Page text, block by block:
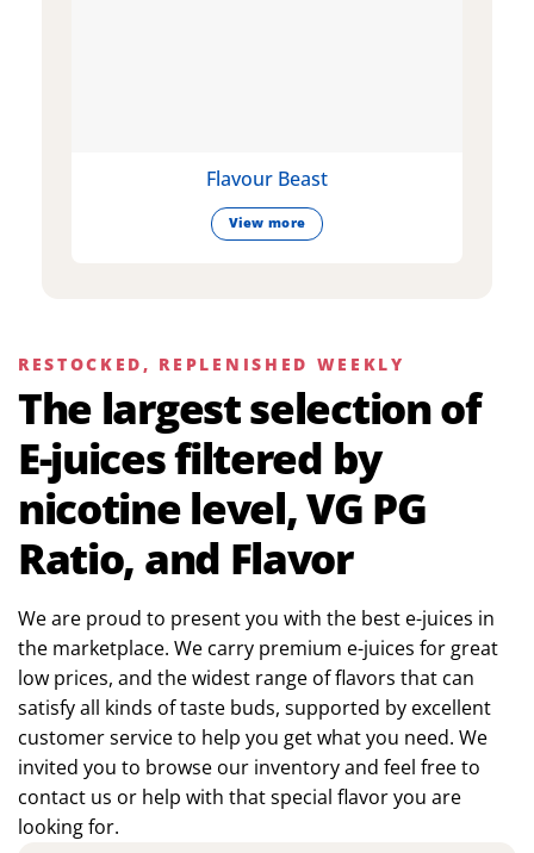
Flavour Beast
View more
RESTOCKED, REPLENISHED WEEKLY
The largest selection of
E-juices filtered by
nicotine level, VG PG
Ratio, and Flavor
We are proud to present you with the best e-juices in
the marketplace. We carry premium e-juices for great
low prices, and the widest range of flavors that can
satisfy all kinds of taste buds, supported by excellent
customer service to help you get what you need. We
invited you to browse our inventory and feel free to
contact us or help with that special flavor you are
looking for.